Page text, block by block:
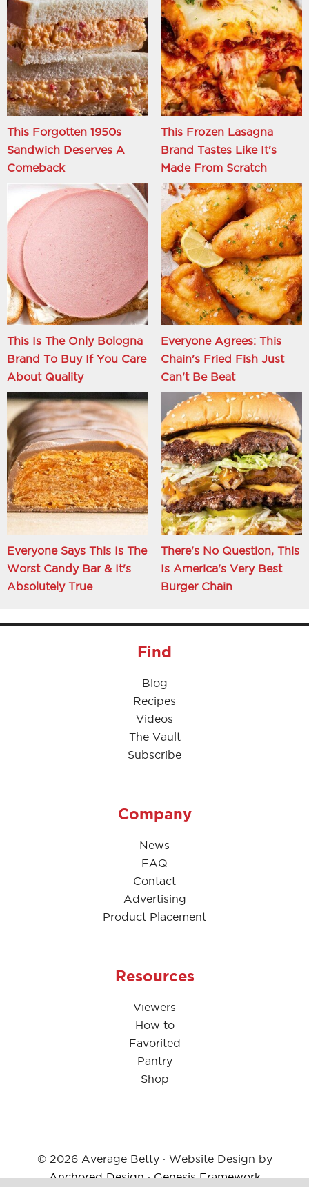
This Forgotten 1950s
Sandwich Deserves A
Comeback
This Frozen Lasagna
Brand Tastes Like It's
Made From Scratch
This Is The Only Bologna
Brand To Buy If You Care
About Quality
Everyone Agrees: This
Chain's Fried Fish Just
Can't Be Beat
Everyone Says This Is The
Worst Candy Bar & It's
Absolutely True
There's No Question, This
Is America's Very Best
Burger Chain
Find
Blog
Recipes
Videos
The Vault
Subscribe
Company
News
FAQ
Contact
Advertising
Product Placement
Resources
Viewers
How to
Favorited
Pantry
Shop
© 2026 Average Betty · Website Design by
Anchored Design·Genesis Framework